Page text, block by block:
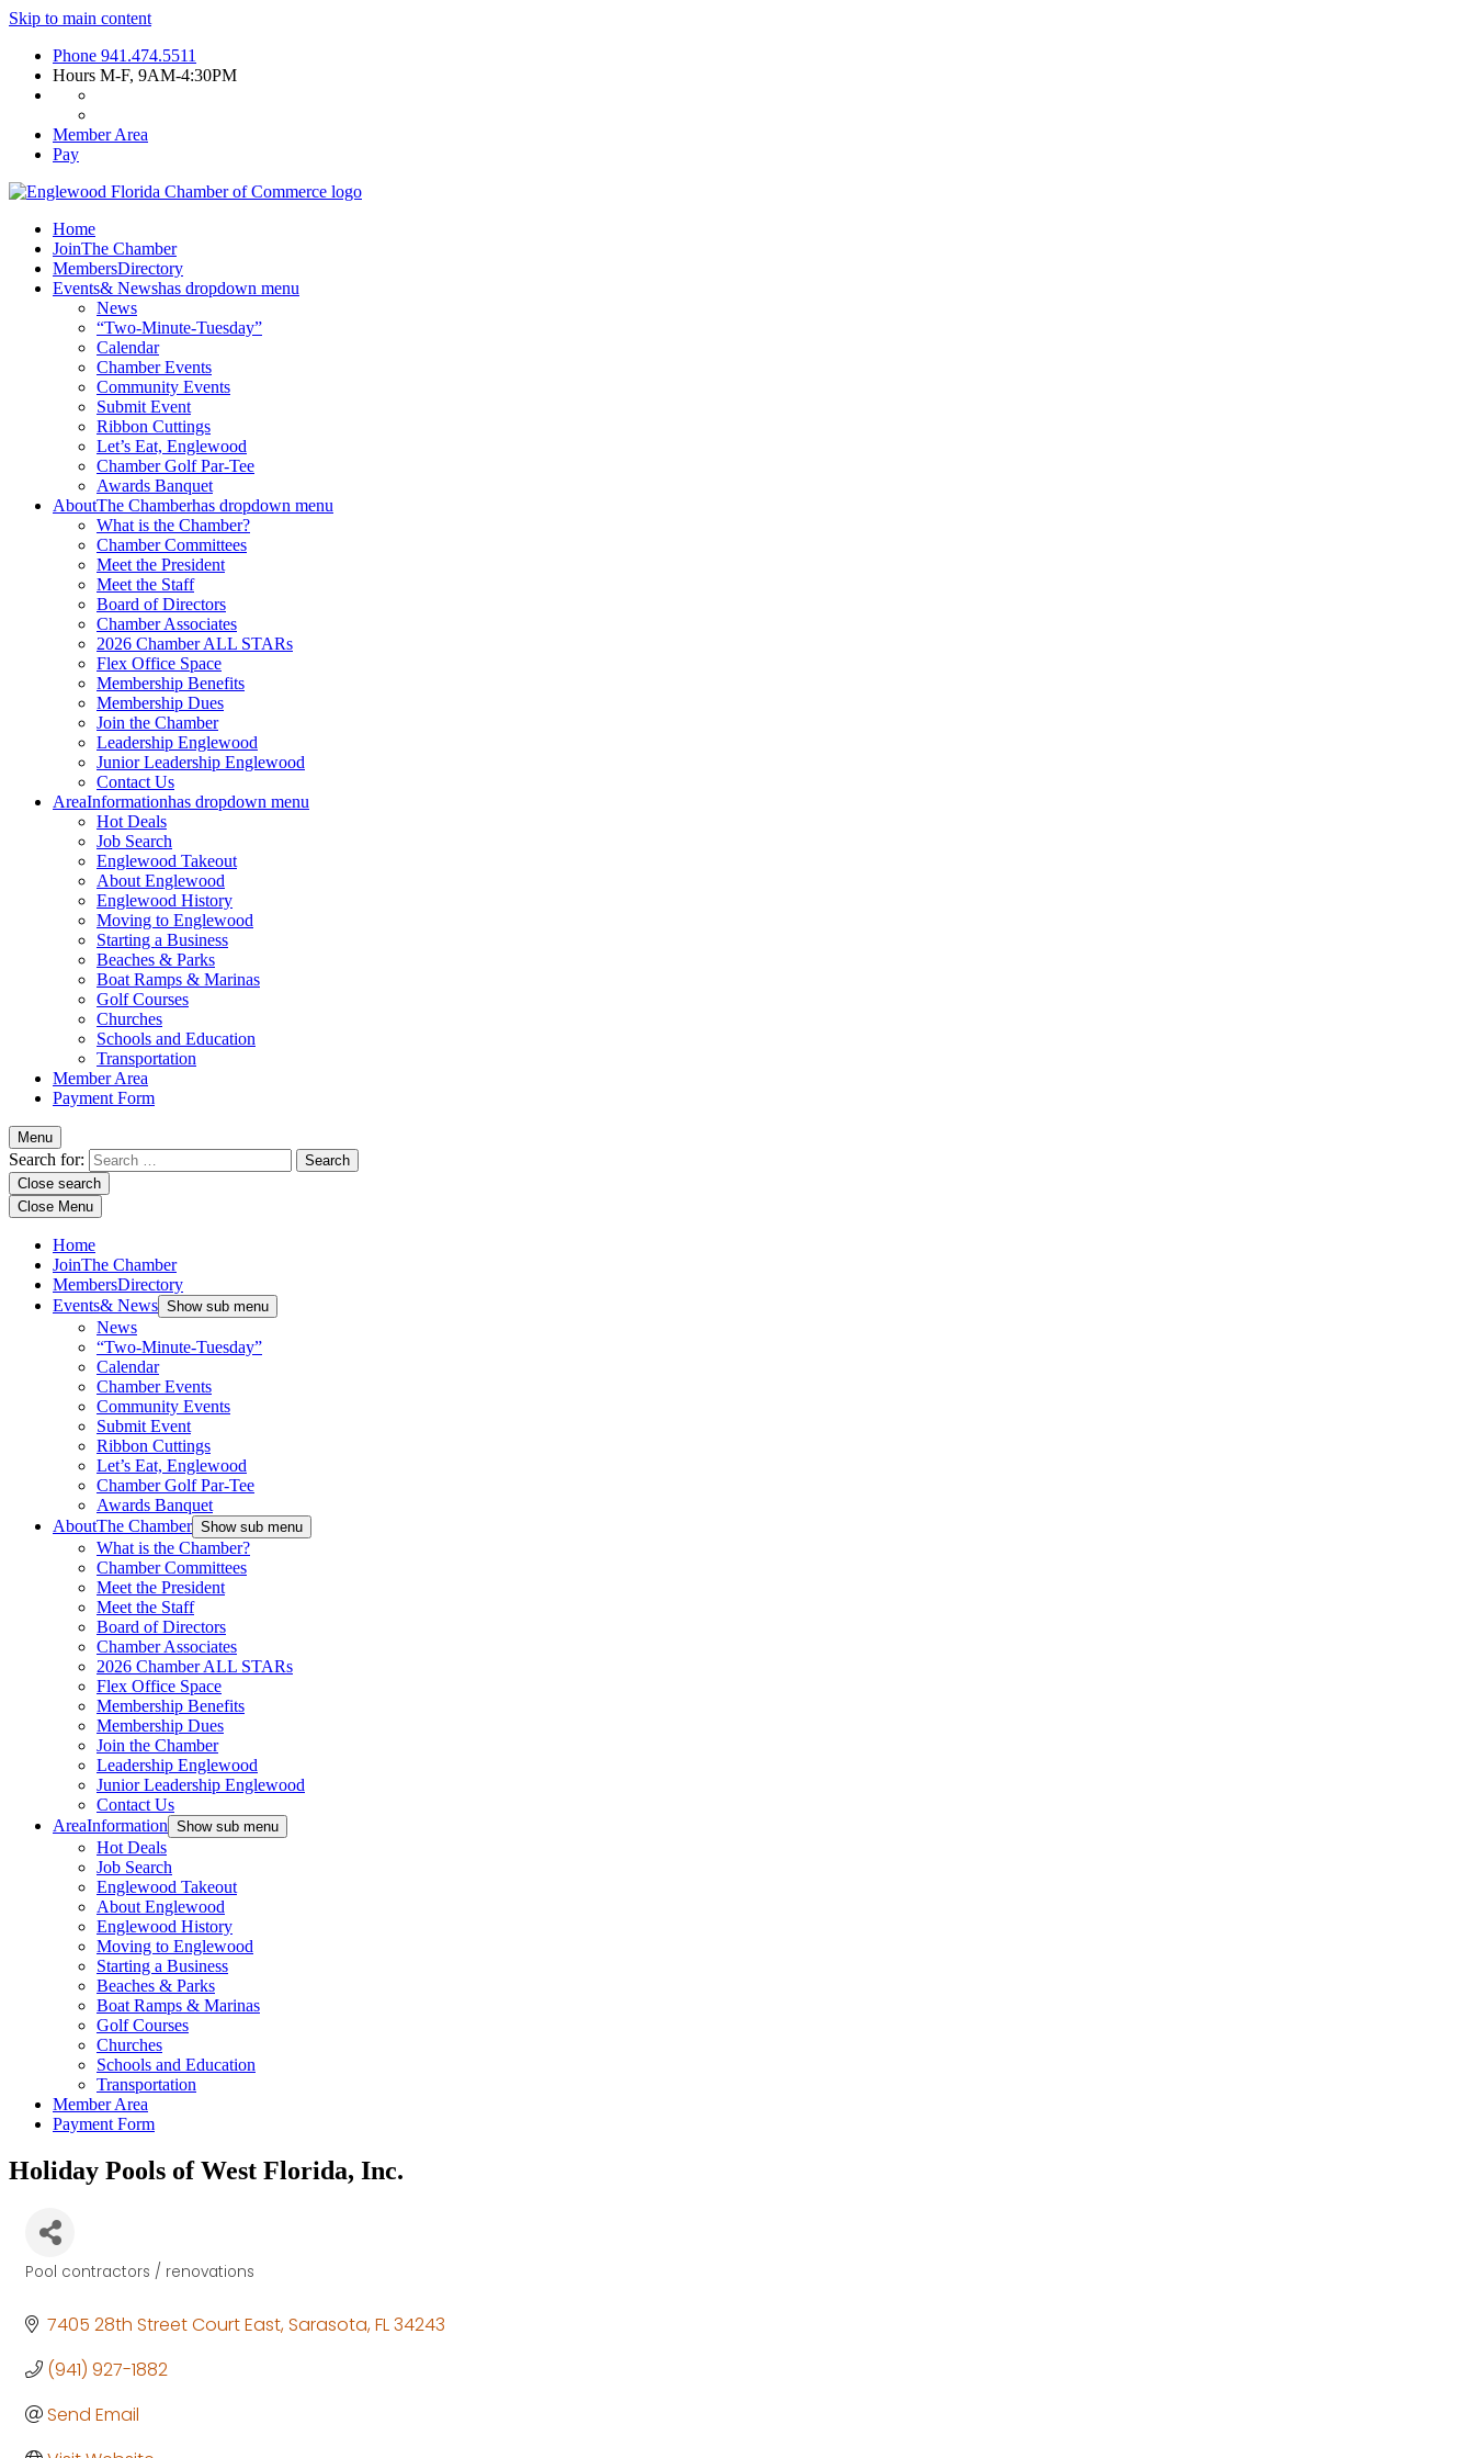
Skip to main content
Phone 941.474.5511
Hours M-F, 9AM-4:30PM
Member Area
Pay
Home
JoinThe Chamber
MembersDirectory
Events& Newshas dropdown menu
News
“Two-Minute-Tuesday”
Calendar
Chamber Events
Community Events
Submit Event
Ribbon Cuttings
Let’s Eat, Englewood
Chamber Golf Par-Tee
Awards Banquet
AboutThe Chamberhas dropdown menu
What is the Chamber?
Chamber Committees
Meet the President
Meet the Staff
Board of Directors
Chamber Associates
2026 Chamber ALL STARs
Flex Office Space
Membership Benefits
Membership Dues
Join the Chamber
Leadership Englewood
Junior Leadership Englewood
Contact Us
AreaInformationhas dropdown menu
Hot Deals
Job Search
Englewood Takeout
About Englewood
Englewood History
Moving to Englewood
Starting a Business
Beaches & Parks
Boat Ramps & Marinas
Golf Courses
Churches
Schools and Education
Transportation
Member Area
Payment Form
Menu
Search for:
Close search
Close Menu
Home
JoinThe Chamber
MembersDirectory
Events& News Show sub menu
News
“Two-Minute-Tuesday”
Calendar
Chamber Events
Community Events
Submit Event
Ribbon Cuttings
Let’s Eat, Englewood
Chamber Golf Par-Tee
Awards Banquet
AboutThe Chamber Show sub menu
What is the Chamber?
Chamber Committees
Meet the President
Meet the Staff
Board of Directors
Chamber Associates
2026 Chamber ALL STARs
Flex Office Space
Membership Benefits
Membership Dues
Join the Chamber
Leadership Englewood
Junior Leadership Englewood
Contact Us
AreaInformation Show sub menu
Hot Deals
Job Search
Englewood Takeout
About Englewood
Englewood History
Moving to Englewood
Starting a Business
Beaches & Parks
Boat Ramps & Marinas
Golf Courses
Churches
Schools and Education
Transportation
Member Area
Payment Form
Holiday Pools of West Florida, Inc.
Pool contractors / renovations
7405 28th Street Court East Sarasota FL34243
(941) 927-1882
Send Email